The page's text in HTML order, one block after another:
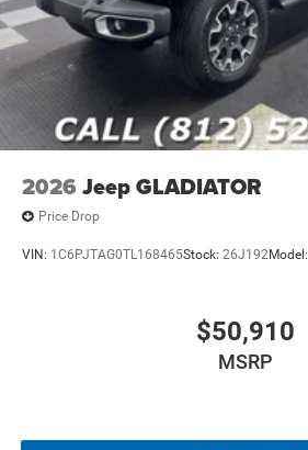
2026 Jeep GLADIATOR
Price Drop
VIN: 1C6PJTAG0TL168465Stock: 26J192Model:
$50,910
MSRP